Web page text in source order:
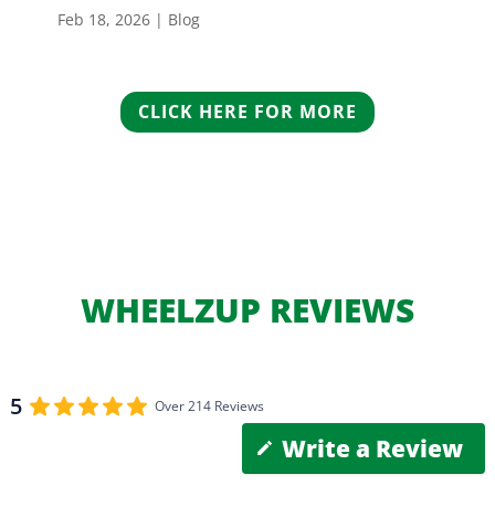
Feb 18, 2026| Blog
CLICK HERE FOR MORE
WHEELZUP REVIEWS
5 Over 214 Reviews
Write a Review